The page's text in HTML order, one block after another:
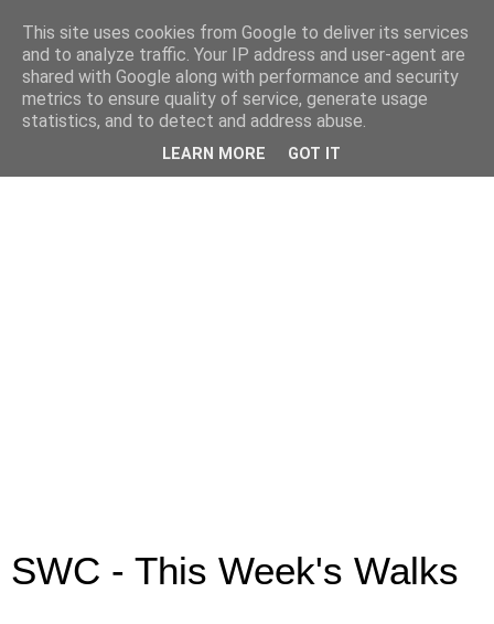
SWC - This Week's Walks
This site uses cookies from Google to deliver its services
and to analyze traffic. Your IP address and user-agent are
shared with Google along with performance and security
metrics to ensure quality of service, generate usage
statistics, and to detect and address abuse.
LEARN MORE GOT IT